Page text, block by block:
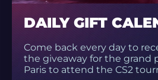
DAILY GIFT
Come back every day to
the giveaway for the grand
Paris to attend the CS2